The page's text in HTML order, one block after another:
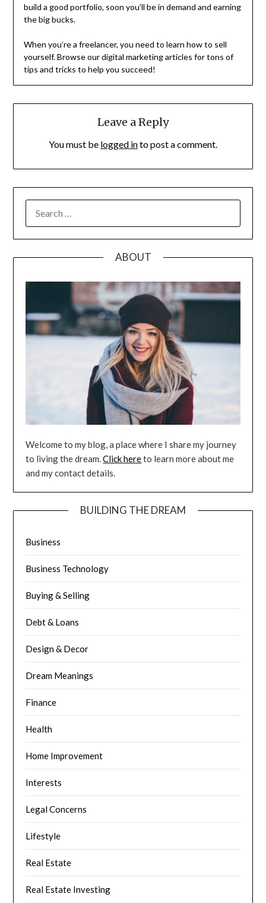
build a good portfolio, soon you’ll be in demand and earning
the big bucks.
When you’re a freelancer, you need to learn how to sell
yourself. Browse our digital marketing articles for tons of
tips and tricks to help you succeed!
Leave a Reply
You must be logged into post a comment.
FOR:
ABOUT
Welcome to my blog, a place where I share my journey
to living the dream.Click hereto learn more about me
and my contact details.
BUILDING THE DREAM
Business
Business Technology
Buying & Selling
Debt & Loans
Design & Decor
Dream Meanings
Finance
Health
Home Improvement
Interests
Legal Concerns
Lifestyle
Real Estate
Real Estate Investing